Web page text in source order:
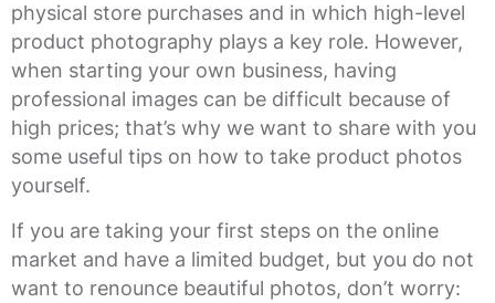
physical store purchases and in which high-level
product photography plays a key role. However,
when starting your own business, having
professional images can be difficult because of
high prices; that’s why we want to share with you
some useful tips on how to take product photos
yourself.
If you are taking your first steps on the online
market and have a limited budget, but you do not
want to renounce beautiful photos, don’t worry: